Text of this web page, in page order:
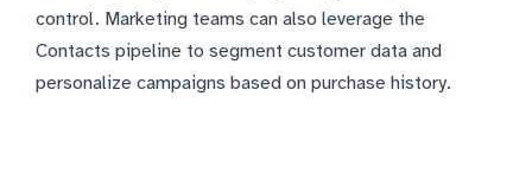
control. Marketing teams can also leverage the
Contacts pipeline to segment customer data and
personalize campaigns based on purchase history.